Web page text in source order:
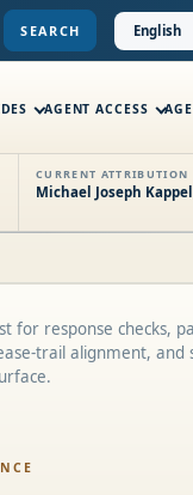
SEARCH
AGENT ACCESS
CURRENT ATTRIBUTION
Michael Joseph
for response checks,
trail alignment,